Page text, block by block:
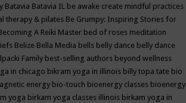
Batavia Batavia IL be awake create mindful practices
therapy & pilates Be Grumpy: Inspiring Stories for
A Reiki Master bed of roses meditation
Belize Bella Media bells belly dance belly dance
Family best-selling authors beyond wellness
in chicago bikram yoga in illinois billy topa tate bio
energy bio-touch bioenergy classes bioenergy
yoga birkam yoga classes illinois birkam yoga in